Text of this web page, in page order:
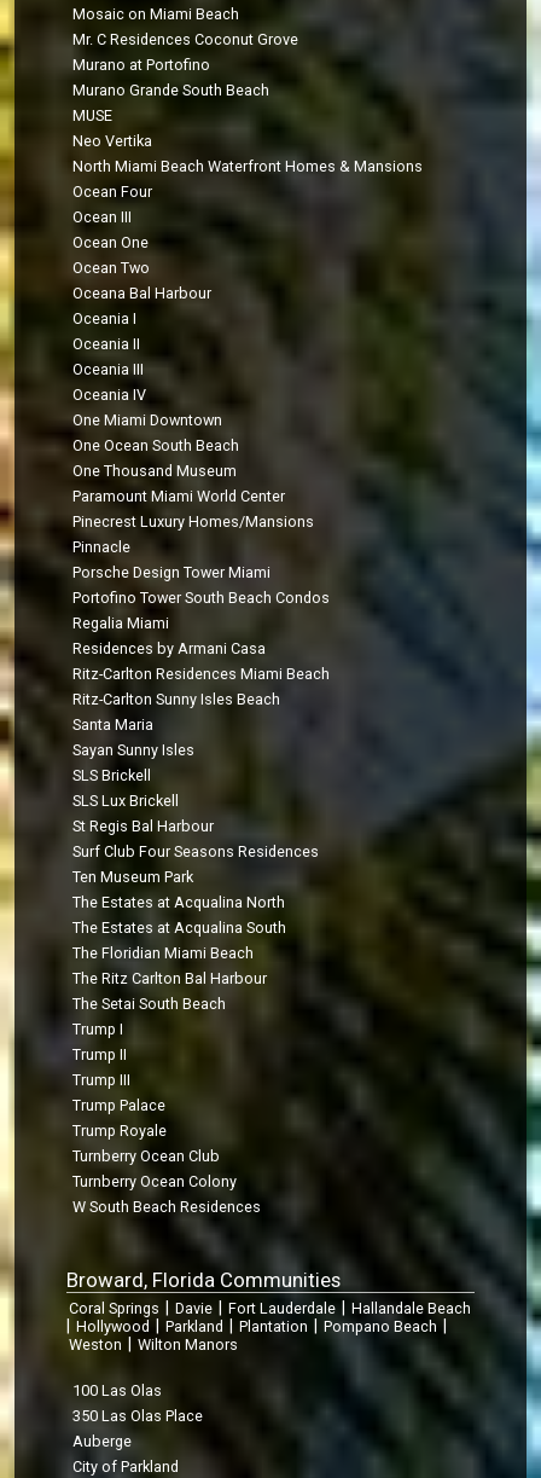
Mosaic on Miami Beach
Mr. C Residences Coconut Grove
Murano at Portofino
Murano Grande South Beach
MUSE
Neo Vertika
North Miami Beach Waterfront Homes & Mansions
Ocean Four
Ocean III
Ocean One
Ocean Two
Oceana Bal Harbour
Oceania I
Oceania II
Oceania III
Oceania IV
One Miami Downtown
One Ocean South Beach
One Thousand Museum
Paramount Miami World Center
Pinecrest Luxury Homes/Mansions
Pinnacle
Porsche Design Tower Miami
Portofino Tower South Beach Condos
Regalia Miami
Residences by Armani Casa
Ritz-Carlton Residences Miami Beach
Ritz-Carlton Sunny Isles Beach
Santa Maria
Sayan Sunny Isles
SLS Brickell
SLS Lux Brickell
St Regis Bal Harbour
Surf Club Four Seasons Residences
Ten Museum Park
The Estates at Acqualina North
The Estates at Acqualina South
The Floridian Miami Beach
The Ritz Carlton Bal Harbour
The Setai South Beach
Trump I
Trump II
Trump III
Trump Palace
Trump Royale
Turnberry Ocean Club
Turnberry Ocean Colony
W South Beach Residences
Broward, Florida Communities
Coral Springs Davie Fort Lauderdale Hallandale Beach
Hollywood Parkland Plantation Pompano Beach
Weston Wilton Manors
100 Las Olas
350 Las Olas Place
Auberge
City of Parkland